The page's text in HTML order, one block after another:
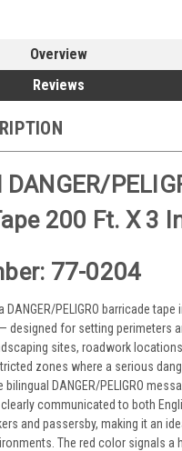
Overview
Reviews
DANGER/
200 Ft. X 3
77-0204
PELIGRO barricade tape
designed for setting perimeters
sites, roadwork
zones where a serious
DANGER/PELIGRO
communicated to both
and passersby, making it an
The red color signals a